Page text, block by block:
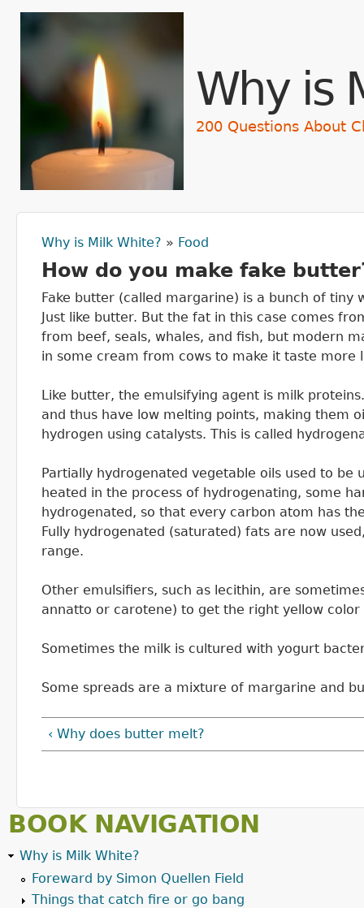
Why is
200 Questions About
You are here
Why is Milk White? » Food
How do you make fake
Fake butter (called margarine) is a bunch of
Just like butter. But the fat in this case comes
from beef, seals, whales, and fish, but modern
in some cream from cows to make it taste more
Like butter, the emulsifying agent is milk
and thus have low melting points, making them
hydrogen using catalysts. This is called
Partially hydrogenated vegetable oils used to
heated in the process of hydrogenating, some
hydrogenated, so that every carbon atom has
Fully hydrogenated (saturated) fats are now
range.
Other emulsifiers, such as lecithin, are
annatto or carotene) to get the right yellow
Sometimes the milk is cultured with yogurt
Some spreads are a mixture of margarine and
‹ Why does butter melt?
BOOK NAVIGATION
Why is Milk White?
Foreward by Simon Quellen Field
Things that catch fire or go bang